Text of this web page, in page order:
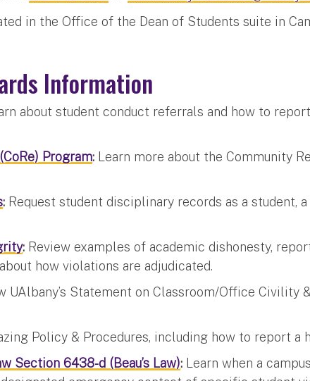
in the Office of the Dean of Students suite in
Information
about student conduct referrals and how to
Program:
Learn more about the Community
: Request student disciplinary records as a student,
: Review examples of academic dishonesty,
how violations are adjudicated.
UAlbany’s Statement on Classroom/Office Civility
Policy & Procedures, including how to report a
Section 6438-d (Beau’s Law): Learn when a